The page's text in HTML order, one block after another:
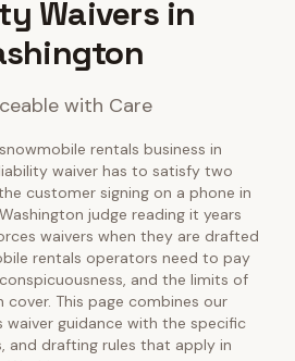
Waivers in
with Care
rentals business in
waiver has to satisfy two
customer signing on a phone in
judge reading it years
waivers when they are drafted
rentals operators need to pay
and the limits of
cover. This page combines our
waiver guidance with the specific
and drafting rules that apply in